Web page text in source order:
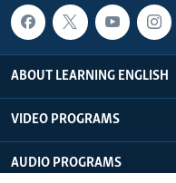
ABOUT LEARNING ENGLISH
VIDEO PROGRAMS
AUDIO PROGRAMS